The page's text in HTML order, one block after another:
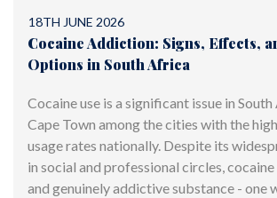
18TH JUNE 2026
Cocaine Addiction: Signs, Effects,
Options in South Africa
Cocaine use is a significant issue in
Cape Town among the cities with the
usage rates nationally. Despite its
in social and professional circles,
and genuinely addictive substance - one